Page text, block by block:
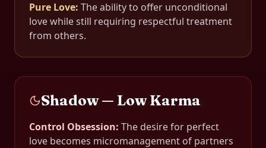
Pure Love: The ability to offer unconditional
love while still requiring respectful treatment
from others.
Shadow — Low Karma
Control Obsession: The desire for perfect
love becomes micromanagement of partners